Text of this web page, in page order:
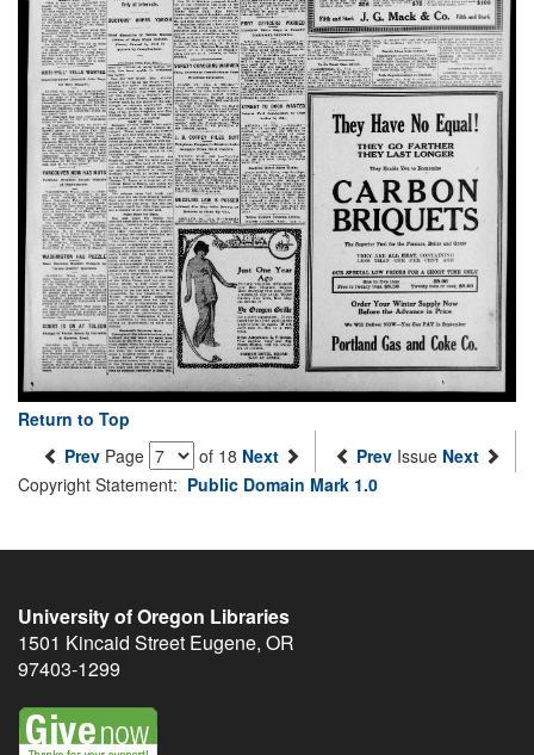
Return to Top
Prev Page of 18 Next Prev Issue Next
Copyright Statement: Public Domain Mark 1.0
University of Oregon Libraries
1501 Kincaid Street Eugene, OR
97403-1299